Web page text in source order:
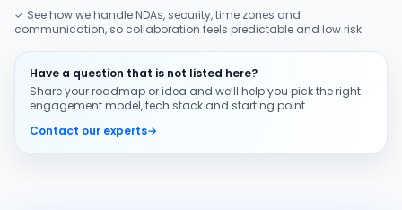
✓ See how we handle NDAs, security, time zones and
communication, so collaboration feels predictable and low risk.
Have a question that is not listed here?
Share your roadmap or idea and we’ll help you pick the right
engagement model, tech stack and starting point.
Contact our experts→